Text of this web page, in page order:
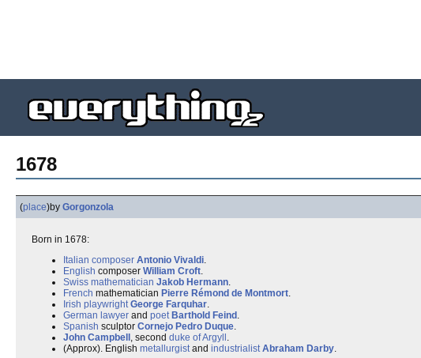
1678
(place)by Gorgonzola
Born in 1678:
Italian composer Antonio Vivaldi.
English composer William Croft.
Swiss mathematician Jakob Hermann.
French mathematician Pierre Rémond de Montmort.
Irish playwright George Farquhar.
German lawyer and poet Barthold Feind .
Spanish sculptor Cornejo Pedro Duque.
John Campbell , second duke of Argyll .
(Approx). English metallurgistand industrialist Abraham Darby.